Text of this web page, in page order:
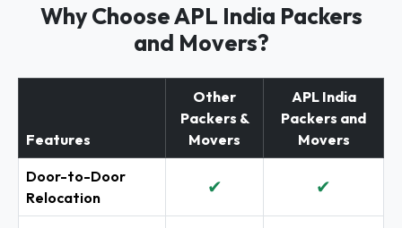
Why Choose APL India Packers
and Movers?
Features
Other
Packers &
Movers
APL India
Packers and
Movers
Door-to-Door
Relocation
✔ ✔